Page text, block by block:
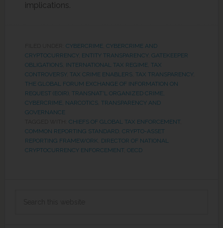
implications.
CYBERCRIME, CYBERCRIME AND
CRYPTOCURRENCY, ENTITY TRANSPARENCY, GATEKEEPER
OBLIGATIONS, INTERNATIONAL TAX REGIME, TAX
CONTROVERSY, TAX CRIME ENABLERS, TAX TRANSPARENCY,
THE GLOBAL FORUM EXCHANGE OF INFORMATION ON
REQUEST (EOIR), TRANSNAT'L ORGANIZED CRIME,
CYBERCRIME, NARCOTICS, TRANSPARENCY AND
GOVERNANCE
CHIEFS OF GLOBAL TAX ENFORCEMENT,
COMMON REPORTING STANDARD, CRYPTO-ASSET
REPORTING FRAMEWORK DIRECTOR OF NATIONAL
CRYPTOCURRENCY ENFORCEMENT, OECD